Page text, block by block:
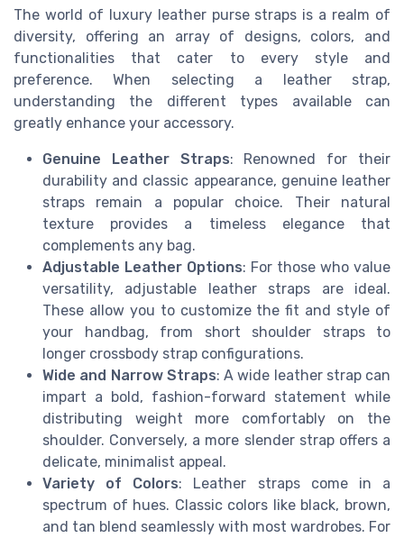
The world of luxury leather purse straps is a realm of
diversity, offering an array of designs, colors, and
functionalities that cater to every style and
preference. When selecting a leather strap,
understanding the different types available can
greatly enhance your accessory.
Genuine Leather Straps: Renowned for their
durability and classic appearance, genuine leather
straps remain a popular choice. Their natural
texture provides a timeless elegance that
complements any bag.
Adjustable Leather Options: For those who value
versatility, adjustable leather straps are ideal.
These allow you to customize the fit and style of
your handbag, from short shoulder straps to
longer crossbody strap configurations.
Wide and Narrow Straps: A wide leather strap can
impart a bold, fashion-forward statement while
distributing weight more comfortably on the
shoulder. Conversely, a more slender strap offers a
delicate, minimalist appeal.
Variety of Colors: Leather straps come in a
spectrum of hues. Classic colors like black, brown,
and tan blend seamlessly with most wardrobes. For